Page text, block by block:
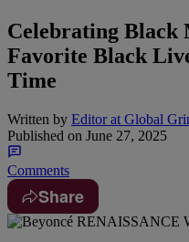
Celebrating Black
Favorite Black
Time
Written by Editor at Global
Published on June 27, 2025
Comments
Share